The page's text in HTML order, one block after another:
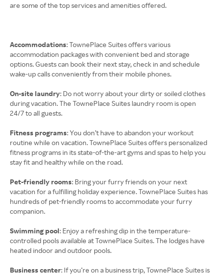
are some of the top services and amenities offered.
Accommodations: TownePlace Suites offers various
accommodation packages with convenient bed and storage
options. Guests can book their next stay, check in and schedule
wake-up calls conveniently from their mobile phones.
On-site laundry: Do not worry about your dirty or soiled clothes
during vacation. The TownePlace Suites laundry room is open
24/7 to all guests.
Fitness programs: You don’t have to abandon your workout
routine while on vacation. TownePlace Suites offers personalized
fitness programs in its state-of-the-art gyms and spas to help you
stay fit and healthy while on the road.
Pet-friendly rooms: Bring your furry friends on your next
vacation for a fulfilling holiday experience. TownePlace Suites has
hundreds of pet-friendly rooms to accommodate your furry
companion.
Swimming pool: Enjoy a refreshing dip in the temperature-
controlled pools available at TownePlace Suites. The lodges have
heated indoor and outdoor pools.
Business center: If you’re on a business trip, TownePlace Suites is